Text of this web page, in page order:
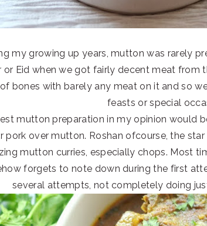
my growing up years, mutton was rarely
or Eid when we got fairly decent meat from
bones with barely any meat on it and so
feasts or special
mutton preparation in my opinion would
pork over mutton. Roshan ofcourse, the
mutton curries, especially chops. Most
forgets to note down during the first
several attempts, not completely doing